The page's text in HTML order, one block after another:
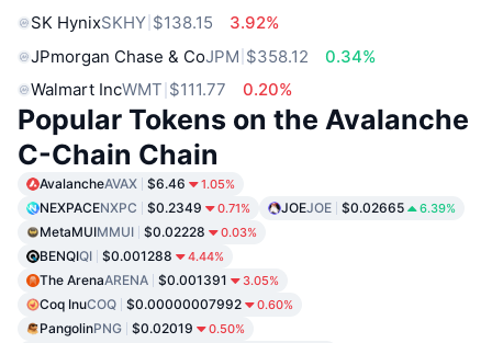
SK HynixSKHY $138.15
3.92%
JPmorgan Chase & CoJPM $358.12
0.34%
Walmart IncWMT $111.77 0.20%
Popular Tokens on the Avalanche
C-Chain Chain
AvalancheAVAX $6.46 1.05%
NEXPACENXPC $0.2349 0.71% JOEJOE $0.02665 6.39%
MetaMUIMMUI $0.02228 0.03%
BENQIQI $0.001288 4.44%
The ArenaARENA $0.001391 3.05%
Coq InuCOQ $0.00000007992 0.60%
PangolinPNG $0.02019 0.50%